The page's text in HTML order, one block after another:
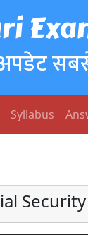
Syllabus